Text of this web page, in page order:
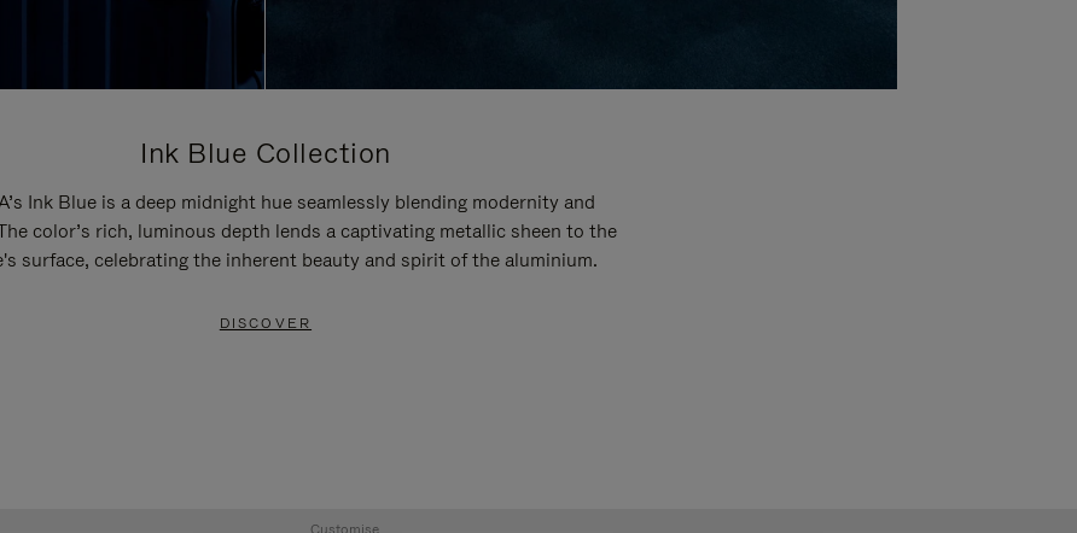
Ink Blue Collection
Ink Blue is a deep midnight hue seamlessly blending modernity and
color’s rich, luminous depth lends a captivating metallic sheen to the
surface, celebrating the inherent beauty and spirit of the aluminium.
DISCOVER